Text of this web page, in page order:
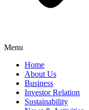
Menu
Home
About Us
Business
Investor Relation
Sustainability